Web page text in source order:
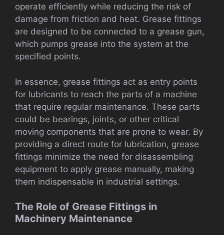
operate efficiently while reducing the risk of
damage from friction and heat. Grease fittings
are designed to be connected to a grease gun,
which pumps grease into the system at the
specified points.
In essence, grease fittings act as entry points
for lubricants to reach the parts of a machine
that require regular maintenance. These parts
could be bearings, joints, or other critical
moving components that are prone to wear. By
providing a direct route for lubrication, grease
fittings minimize the need for disassembling
equipment to apply grease manually, making
them indispensable in industrial settings.
The Role of Grease Fittings in
Machinery Maintenance